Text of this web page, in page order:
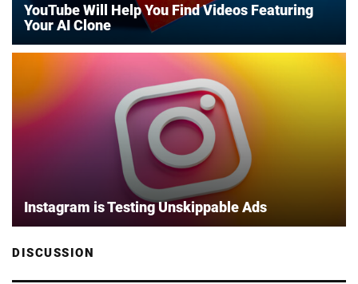
YouTube Will Help You Find Videos Featuring
Your AI Clone
Instagram is Testing Unskippable Ads
DISCUSSION